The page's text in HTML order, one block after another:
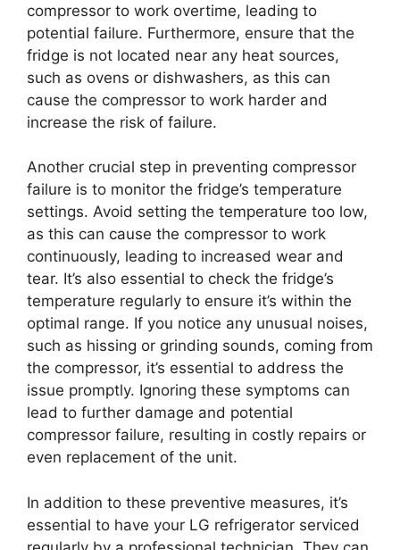
compressor to work overtime, leading to
potential failure. Furthermore, ensure that the
fridge is not located near any heat sources,
such as ovens or dishwashers, as this can
cause the compressor to work harder and
increase the risk of failure.
Another crucial step in preventing compressor
failure is to monitor the fridge’s temperature
settings. Avoid setting the temperature too low,
as this can cause the compressor to work
continuously, leading to increased wear and
tear. It’s also essential to check the fridge’s
temperature regularly to ensure it’s within the
optimal range. If you notice any unusual noises,
such as hissing or grinding sounds, coming from
the compressor, it’s essential to address the
issue promptly. Ignoring these symptoms can
lead to further damage and potential
compressor failure, resulting in costly repairs or
even replacement of the unit.
In addition to these preventive measures, it’s
essential to have your LG refrigerator serviced